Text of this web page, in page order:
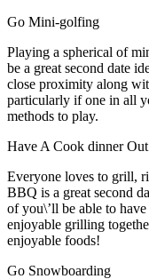
Go Mini-golfing
Playing a spherical of
be a great second date
close proximity along
particularly if one in all
methods to play.
Have A Cook dinner Out
Everyone loves to grill,
BBQ is a great second
of you\’ll be able to
enjoyable grilling
enjoyable foods!
Go Snowboarding